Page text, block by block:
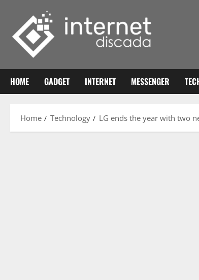
content
HOME GADGET INTERNET MESSENGER
Home Technology LG ends the year with two